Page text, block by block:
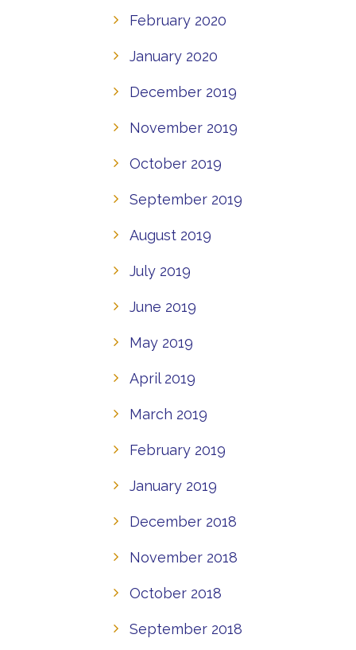
February 2020
January 2020
December 2019
November 2019
October 2019
September 2019
August 2019
July 2019
June 2019
May 2019
April 2019
March 2019
February 2019
January 2019
December 2018
November 2018
October 2018
September 2018